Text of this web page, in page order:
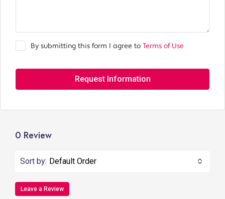
By submitting this form I agree to Terms of Use
Request Information
0 Review
Sort by: Default Order
Leave a Review